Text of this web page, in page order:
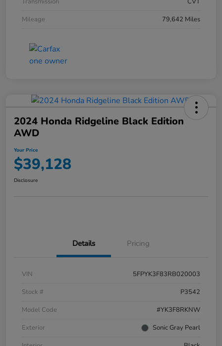
Mileage
79,642 Miles
2024 Honda Ridgeline Black Edition
AWD
Your Price
$39,128
Disclosure
Details Pricing
VIN
5FPYK3F83RB020003
Stock #
P3542
Model Code
#YK3F8RKNW
Exterior
Sonic Gray Pearl